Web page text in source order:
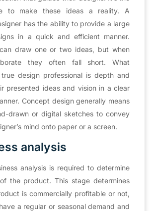
to make these ideas a reality. A
has the ability to provide a large
in a quick and efficient manner.
draw one or two ideas, but when
they often fall short. What
design professional is depth and
presented ideas and vision in a clear
Concept design generally means
drawn or digital sketches to convey
mind onto paper or a screen.
analysis
analysis is required to determine
the product. This stage determines
is commercially profitable or not,
a regular or seasonal demand and